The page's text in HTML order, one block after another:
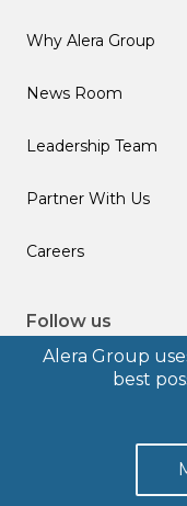
Alera Group
best
Why Alera Group
News Room
Leadership Team
Partner With Us
Careers
Follow us